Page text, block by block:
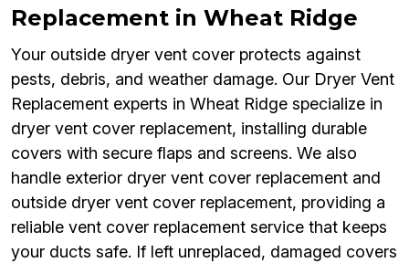
Replacement in Wheat Ridge
Your outside dryer vent cover protects against
pests, debris, and weather damage. Our Dryer Vent
Replacement experts in Wheat Ridge specialize in
dryer vent cover replacement, installing durable
covers with secure flaps and screens. We also
handle exterior dryer vent cover replacement and
outside dryer vent cover replacement, providing a
reliable vent cover replacement service that keeps
your ducts safe. If left unreplaced, damaged covers